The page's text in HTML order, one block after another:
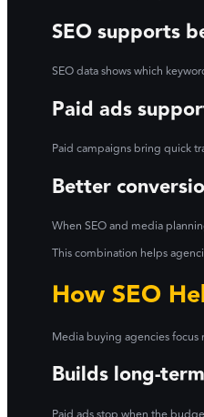
SEO supports
SEO data shows which
Paid ads
Paid campaigns bring quick
Better
When SEO and media
This combination helps
How SEO
Media buying agencies focus
Builds long-